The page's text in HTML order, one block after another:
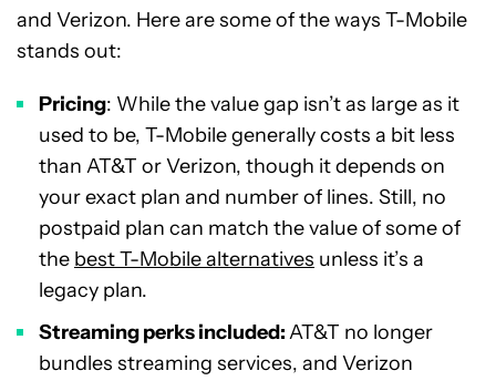
and Verizon. Here are some of the ways T-Mobile
stands out:
Pricing: While the value gap isn’t as large as it
used to be, T-Mobile generally costs a bit less
than AT&T or Verizon, though it depends on
your exact plan and number of lines. Still, no
postpaid plan can match the value of some of
the best T-Mobile alternatives unless it’s a
legacy plan.
Streaming perks included:AT&T no longer
bundles streaming services, and Verizon